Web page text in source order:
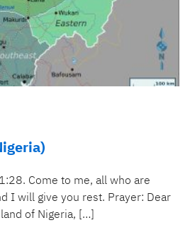
Come to me, all who are
I will give you rest. Prayer: Dear
of Nigeria, […]